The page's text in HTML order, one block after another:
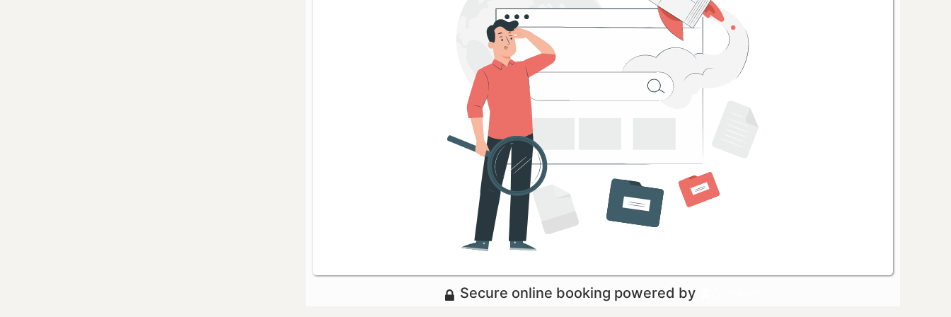
Secure online booking powered by